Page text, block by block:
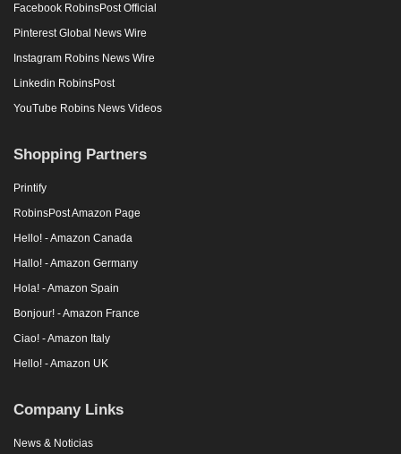
Facebook RobinsPost Official
Pinterest Global News Wire
Instagram Robins News Wire
Linkedin RobinsPost
YouTube Robins News Videos
Shopping Partners
Printify
RobinsPost Amazon Page
Hello! - Amazon Canada
Hallo! - Amazon Germany
Hola! - Amazon Spain
Bonjour! - Amazon France
Ciao! - Amazon Italy
Hello! - Amazon UK
Company Links
News & Noticias